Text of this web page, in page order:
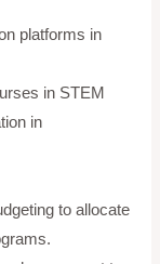
platforms in
in STEM
in
to allocate